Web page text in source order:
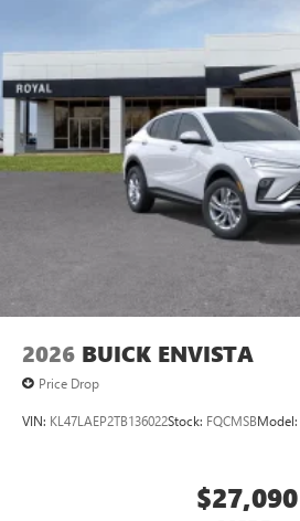
2026 BUICK ENVISTA
Price Drop
VIN: KL47LAEP2TB136022Stock: FQCMSBModel:
$27,090